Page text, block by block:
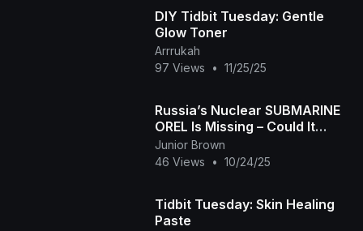
DIY Tidbit Tuesday: Gentle
Glow Toner
Arrrukah
97 Views
• 11/25/25
Russia’s Nuclear SUBMARINE
OREL Is Missing – Could It
Launch a Surprise Attack
Junior Brown
46 Views
• 10/24/25
Tidbit Tuesday: Skin Healing
Paste